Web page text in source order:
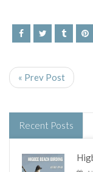
« Prev Post
Recent Posts